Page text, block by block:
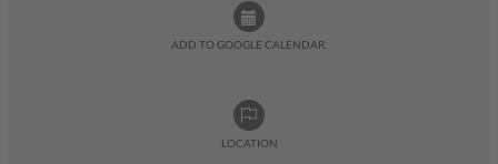
ADD TO GOOGLE CALENDAR:
LOCATION